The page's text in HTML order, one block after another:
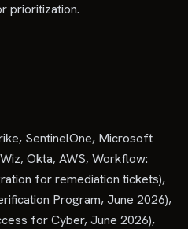
prioritization.
SentinelOne, Microsoft
Okta, AWS, Workflow:
for remediation tickets),
Program, June 2026),
for Cyber, June 2026),